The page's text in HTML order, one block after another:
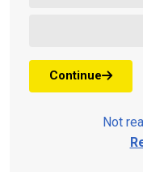
Continue
Not